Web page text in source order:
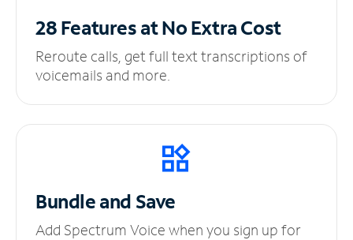
28 Features at NoExtra Cost
Reroute calls, get full text transcriptions of
voicemails and more.
Bundle and Save
Add Spectrum Voice when you sign up for